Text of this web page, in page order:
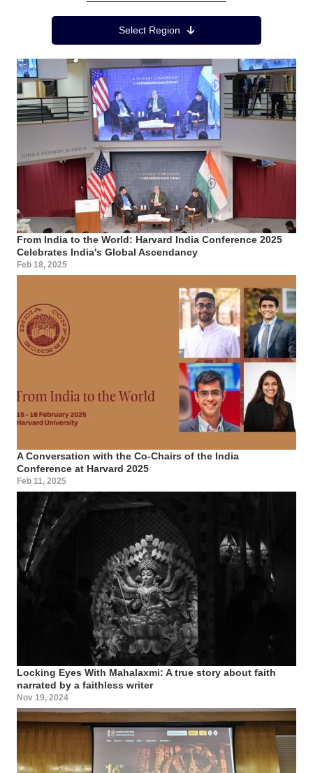
Region MenuSelect Region
From India to the World: Harvard India Conference 2025
Celebrates India's Global Ascendancy
Feb 18, 2025
A Conversation with the Co-Chairs of the India
Conference at Harvard 2025
Feb 11, 2025
Locking Eyes With Mahalaxmi: A true story about faith
narrated by a faithless writer
Nov 19, 2024